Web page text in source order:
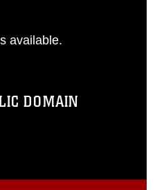
available.
DOMAIN
like to republish